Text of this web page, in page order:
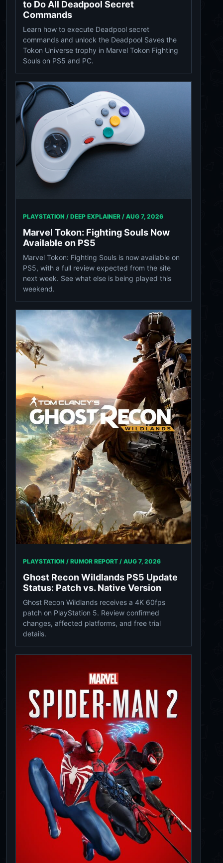
to Do All Deadpool Secret
Commands
Learn how to execute Deadpool secret
commands and unlock the Deadpool Saves the
Tokon Universe trophy in Marvel Tokon Fighting
Souls on PS5 and PC.
PLAYSTATION / DEEP EXPLAINER / AUG 7, 2026
Marvel Tokon: Fighting Souls Now
Available on PS5
Marvel Tokon: Fighting Souls is now available on
PS5, with a full review expected from the site
next week. See what else is being played this
weekend.
PLAYSTATION / RUMOR REPORT / AUG 7, 2026
Ghost Recon Wildlands PS5 Update
Status: Patch vs. Native Version
Ghost Recon Wildlands receives a 4K 60fps
patch on PlayStation 5. Review confirmed
changes, affected platforms, and free trial
details.